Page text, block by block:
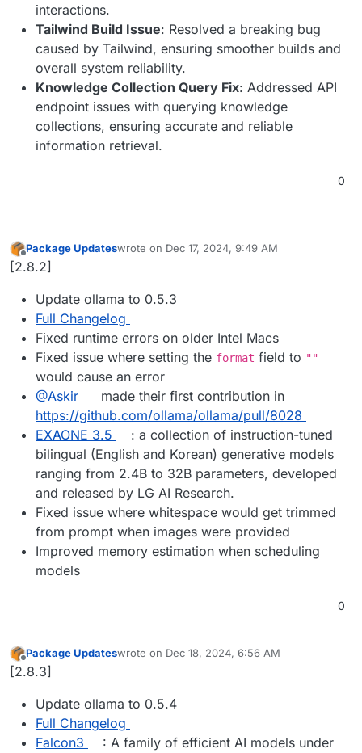
interactions.
Tailwind Build Issue: Resolved a breaking bug
caused by Tailwind, ensuring smoother builds and
overall system reliability.
Knowledge Collection Query Fix: Addressed API
endpoint issues with querying knowledge
collections, ensuring accurate and reliable
information retrieval.
0
Offline
Package Updateswrote on Dec 17, 2024, 9:49 AM
last edited by
[2.8.2]
Update ollama to 0.5.3
Full Changelog
Fixed runtime errors on older Intel Macs
Fixed issue where setting the format field to ""
would cause an error
@​Askir
made their first contribution in
https://github.com/ollama/ollama/pull/8028
EXAONE 3.5
: a collection of instruction-tuned
bilingual (English and Korean) generative models
ranging from 2.4B to 32B parameters, developed
and released by LG AI Research.
Fixed issue where whitespace would get trimmed
from prompt when images were provided
Improved memory estimation when scheduling
models
0
Offline
Package Updateswrote on Dec 18, 2024, 6:56 AM
last edited by
[2.8.3]
Update ollama to 0.5.4
Full Changelog
Falcon3
: A family of efficient AI models under